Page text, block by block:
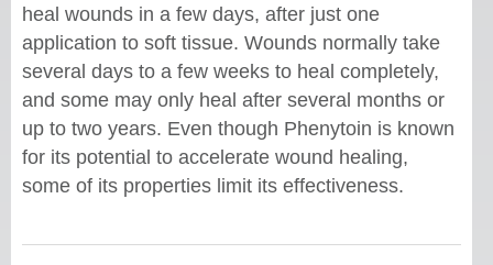
heal wounds in a few days, after just one
application to soft tissue. Wounds normally take
several days to a few weeks to heal completely,
and some may only heal after several months or
up to two years. Even though Phenytoin is known
for its potential to accelerate wound healing,
some of its properties limit its effectiveness.